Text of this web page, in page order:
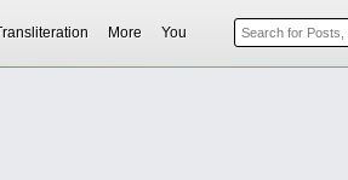
More You